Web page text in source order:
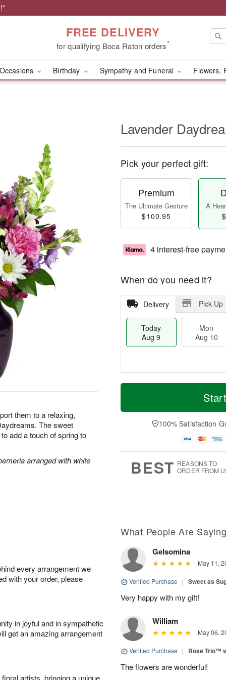
FREE DELIVERY
for qualifying Boca Raton orders*
Birthday Sympathy and Funeral Flowers,
them to a relaxing,
The sweet
add a touch of spring to
arranged with white
Lavender
Pick your perfect gift:
Premium
The Ultimate Gesture
$100.95
A
4 interest-free
When do you need it?
Delivery Pick Up
Today
Aug 9
Mon
Aug 10
T
a
0
u
1
M
e
D
a
100% Satisfaction
BEST REASONS TO
ORDER FROM
every arrangement we
with your order, please
in joyful and in sympathetic
get an amazing arrangement
artists, bringing a unique
What People Are
Gelsomina
May 11,
Verified Purchase | Sweet as
Very happy with my gift!
William
May 06,
Verified Purchase | Rose Trio™
The flowers are wonderful!